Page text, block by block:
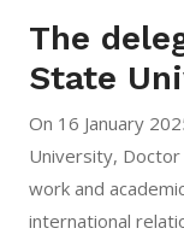
The
State
On 16 January
University,
work and
international